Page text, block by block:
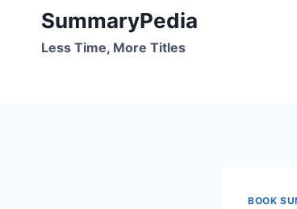
content
SummaryPedia
Less Time, More Titles
BOOK